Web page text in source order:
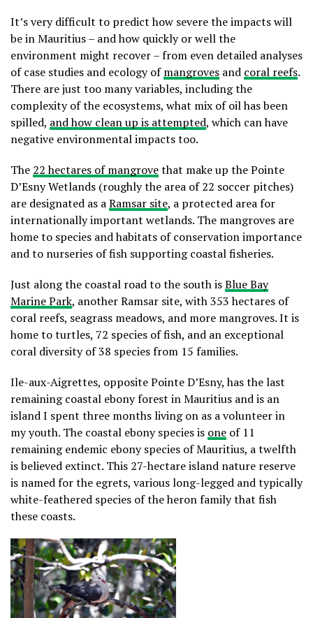
It’s very difficult to predict how severe the impacts will
be in Mauritius – and how quickly or well the
environment might recover – from even detailed analyses
of case studies and ecology ofmangroves and coral reefs.
There are just too many variables, including the
complexity of the ecosystems, what mix of oil has been
spilled, and how clean up is attempted, which can have
negative environmental impacts too.
The 22 hectares of mangrovethat make up the Pointe
D’Esny Wetlands (roughly the area of 22 soccer pitches)
are designated as aRamsar site, a protected area for
internationally important wetlands. The mangroves are
home to species and habitats of conservation importance
and to nurseries of fish supporting coastal fisheries.
Just along the coastal road to the south isBlue Bay
Marine Park, another Ramsar site, with 353 hectares of
coral reefs, seagrass meadows, and more mangroves. It is
home to turtles, 72 species of fish, and an exceptional
coral diversity of 38 species from 15 families.
Ile-aux-Aigrettes, opposite Pointe D’Esny, has the last
remaining coastal ebony forest in Mauritius and is an
island I spent three months living on as a volunteer in
my youth. The coastal ebony species is one of 11
remaining endemic ebony species of Mauritius, a twelfth
is believed extinct. This 27-hectare island nature reserve
is named for the egrets, various long-legged and typically
white-feathered species of the heron family that fish
these coasts.